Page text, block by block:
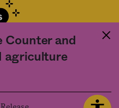
Counter and
agriculture
food
of The Counter.